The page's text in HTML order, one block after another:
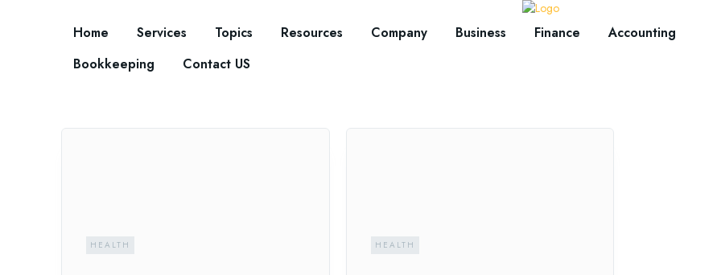
Home Services Topics Resources Company Business Finance
Accounting
Bookkeeping
Contact US
HEALTH HEALTH